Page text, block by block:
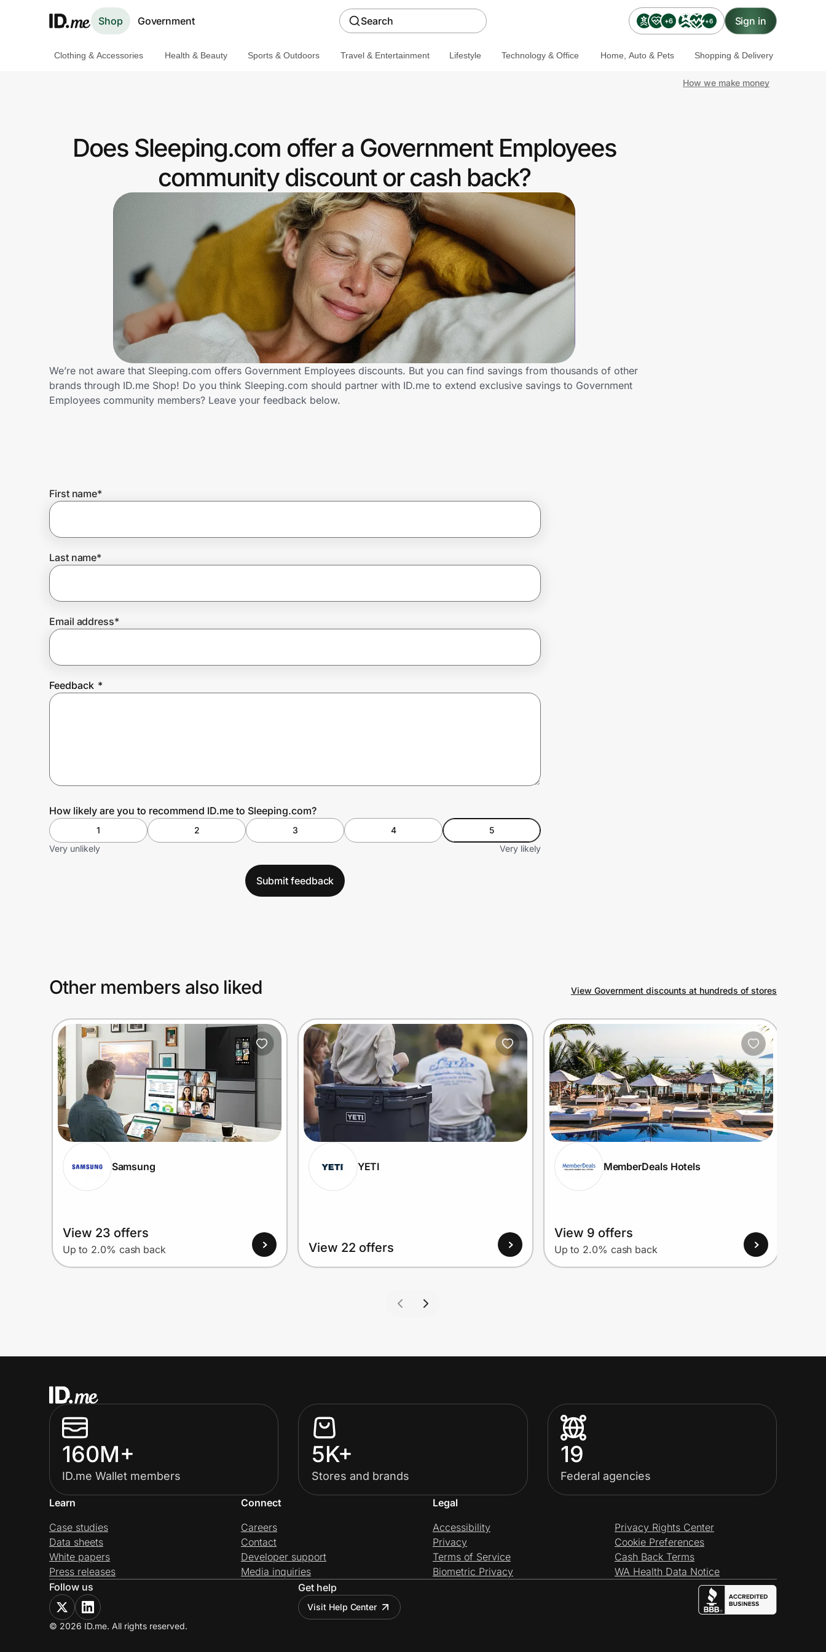
Shop Government Search +6 +6 Sign in
Get the extension
Join Us
Prove it's you.
Create Wallet
Clothing & Accessories Health & Beauty Sports & Outdoors Travel & Entertainment Lifestyle Technology & Office Home, Auto & Pets Shopping & Delivery
How we make money
Does Sleeping.com offer a Government Employees
community discount or cash back?
We’re not aware that Sleeping.com offers Government Employees discounts. But you can find savings from thousands of other
brands through ID.me Shop! Do you think Sleeping.com should partner with ID.me to extend exclusive savings to Government
Employees community members? Leave your feedback below.
First name*
Last name*
Email address*
Feedback *
How likely are you to recommend ID.me to Sleeping.com?
1 2 3 4
5
Very unlikely
Very likely
Submit feedback
Other members also liked View Government discounts at hundreds of stores
Samsung
View 23 offers
Up to 2.0% cash back
YETI
View 22 offers
MemberDeals Hotels
View 9 offers
Up to 2.0% cash back
160M+
ID.me Wallet members
5K+
Stores and brands
19
Federal agencies
Learn
Case studies
Data sheets
White papers
Press releases
Connect
Careers
Contact
Developer support
Media inquiries
Legal
Accessibility
Privacy
Terms of Service
Biometric Privacy
Privacy Rights Center
Cookie Preferences
Cash Back Terms
WA Health Data Notice
Follow us
Get help
Visit Help Center
© 2026 ID.me. All rights reserved.